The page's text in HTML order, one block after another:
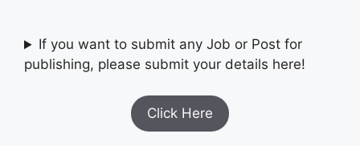
If you want to submit any Job or Post for
publishing, please submit your details here!
Click Here